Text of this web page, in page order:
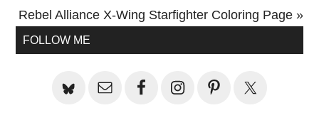
Next
Post:
Rebel Alliance X-Wing Starfighter Coloring Page »
Primary
FOLLOW ME